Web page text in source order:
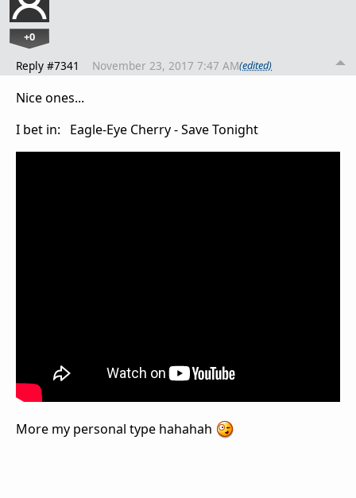
+0
Reply #7341 November 23, 2017 7:47 AM(edited)
Nice ones...
I bet in: Eagle-Eye Cherry - Save Tonight
More my personal type hahahah